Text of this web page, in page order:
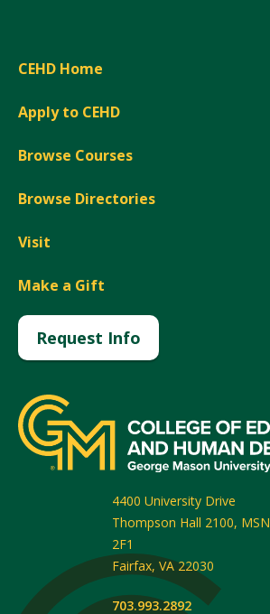
CEHD Home
Apply to CEHD
Browse Courses
Browse Directories
Visit
Make a Gift
Request Info
4400 University Drive
Thompson Hall 2100, MSN
2F1
Fairfax, VA 22030
703.993.2892